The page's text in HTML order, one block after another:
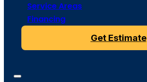
Service Areas
Financing
Get Estimate